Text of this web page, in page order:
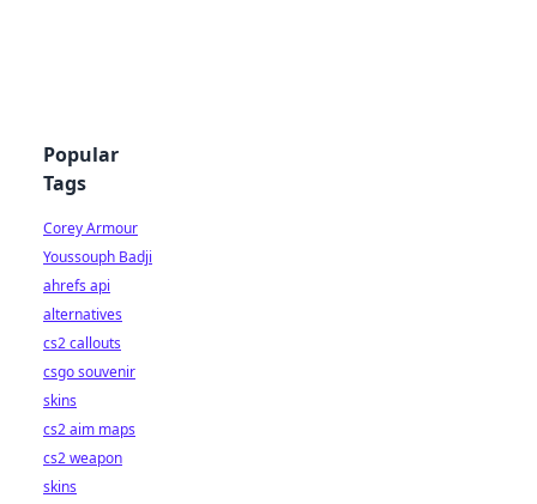
Popular
Tags
Corey Armour
Youssouph Badji
ahrefs api
alternatives
cs2 callouts
csgo souvenir
skins
cs2 aim maps
cs2 weapon
skins